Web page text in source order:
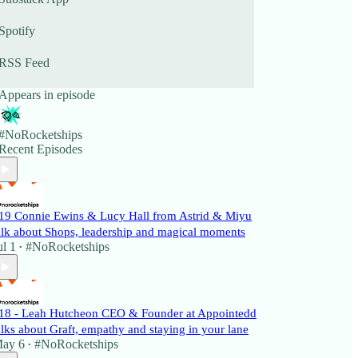
Spotify
Feed
Appears in episode
Episodes
Connie Ewins & Lucy Hall from Astrid & Miyu
about Shops, leadership and magical moments
1 • #NoRocketships
- Leah Hutcheon CEO & Founder at Appointedd
about Graft, empathy and staying in your lane
6 • #NoRocketships